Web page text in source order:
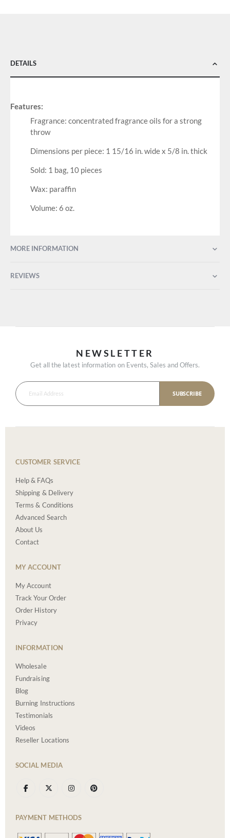
DETAILS
Features:
Fragrance: concentrated fragrance oils for a strong
throw
Dimensions per piece: 1 15/16 in. wide x 5/8 in. thick
Sold: 1 bag, 10 pieces
Wax: paraffin
Volume: 6 oz.
MORE INFORMATION
REVIEWS
NEWSLETTER
Get all the latest information on Events, Sales and Offers.
SUBSCRIBE
CUSTOMER SERVICE
Help & FAQs
Shipping & Delivery
Terms & Conditions
Advanced Search
About Us
Contact
MY ACCOUNT
My Account
Track Your Order
Order History
Privacy
INFORMATION
Wholesale
Fundraising
Blog
Burning Instructions
Testimonials
Videos
Reseller Locations
SOCIAL MEDIA
PAYMENT METHODS